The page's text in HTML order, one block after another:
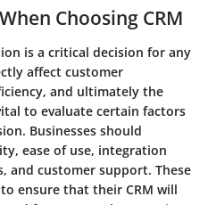
Choosing CRM
is a critical decision for any
affect customer
and ultimately the
to evaluate certain factors
Businesses should
ease of use, integration
and customer support. These
ensure that their CRM will